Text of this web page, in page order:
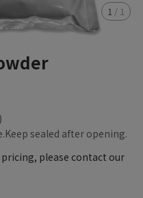
1 / 1
sealed after opening.
please contact our